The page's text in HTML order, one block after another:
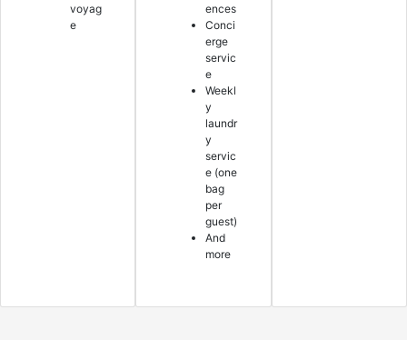
voyag
e
ences
Conci
erge
servic
e
Weekl
y
laundr
y
servic
e (one
bag
per
guest)
And
more